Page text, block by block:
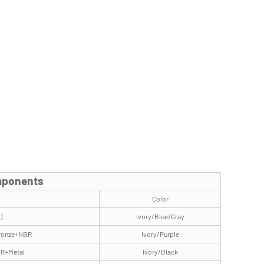
Color
Ivory/Blue/Gray
Ivory/Purple
Ivory/Black